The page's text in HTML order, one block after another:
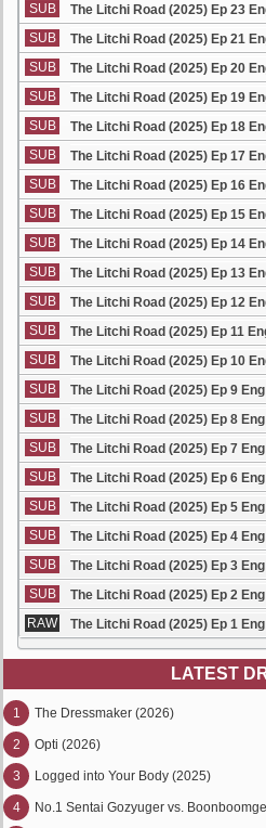
SUB
The Litchi Road (2025) Ep 23
SUB
The Litchi Road (2025) Ep 21
SUB
The Litchi Road (2025) Ep 20
SUB
The Litchi Road (2025) Ep 19
SUB
The Litchi Road (2025) Ep 18
SUB
The Litchi Road (2025) Ep 17
SUB
The Litchi Road (2025) Ep 16
SUB
The Litchi Road (2025) Ep 15
SUB
The Litchi Road (2025) Ep 14
SUB
The Litchi Road (2025) Ep 13
SUB
The Litchi Road (2025) Ep 12
SUB
The Litchi Road (2025) Ep 11
SUB
The Litchi Road (2025) Ep 10
SUB
The Litchi Road (2025) Ep 9
SUB
The Litchi Road (2025) Ep 8
SUB
The Litchi Road (2025) Ep 7
SUB
The Litchi Road (2025) Ep 6
SUB
The Litchi Road (2025) Ep 5
SUB
The Litchi Road (2025) Ep 4
SUB
The Litchi Road (2025) Ep 3
SUB
The Litchi Road (2025) Ep 2
RAW
The Litchi Road (2025) Ep 1
LATEST
1 The Dressmaker (2026)
2 Opti (2026)
3 Logged into Your Body (2025)
4 No.1 Sentai Gozyuger vs.